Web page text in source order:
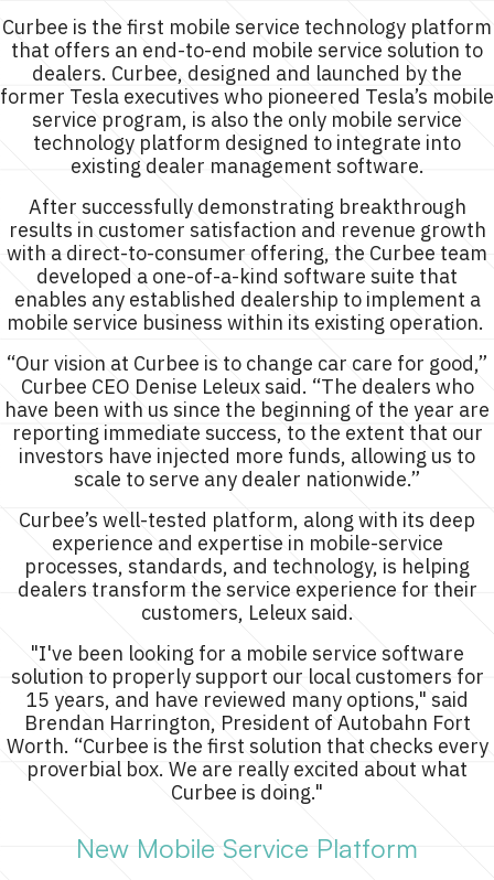
Curbee is the first mobile service technology platform
that offers an end-to-end mobile service solution to
dealers. Curbee, designed and launched by the
former Tesla executives who pioneered Tesla’s mobile
service program, is also the only mobile service
technology platform designed to integrate into
existing dealer management software.
After successfully demonstrating breakthrough
results in customer satisfaction and revenue growth
with a direct-to-consumer offering, the Curbee team
developed a one-of-a-kind software suite that
enables any established dealership to implement a
mobile service business within its existing operation.
“Our vision at Curbee is to change car care for good,”
Curbee CEO Denise Leleux said. “The dealers who
have been with us since the beginning of the year are
reporting immediate success, to the extent that our
investors have injected more funds, allowing us to
scale to serve any dealer nationwide.”
Curbee’s well-tested platform, along with its deep
experience and expertise in mobile-service
processes, standards, and technology, is helping
dealers transform the service experience for their
customers, Leleux said.
"I've been looking for a mobile service software
solution to properly support our local customers for
15 years, and have reviewed many options," said
Brendan Harrington, President of Autobahn Fort
Worth. “Curbee is the first solution that checks every
proverbial box. We are really excited about what
Curbee is doing."
New Mobile Service Platform